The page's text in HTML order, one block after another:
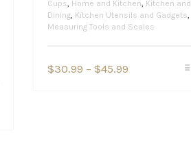
Cups Home and Kitchen Kitchen and
Dining, Kitchen Utensils and Gadgets
Measuring Tools and Scales
$30.99 – $45.99Price
This